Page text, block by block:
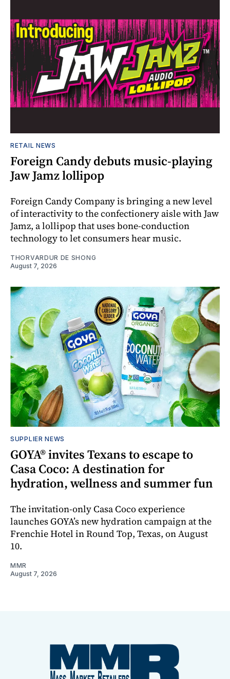
RETAIL NEWS
Foreign Candy debuts music-playing
Jaw Jamz lollipop
Foreign Candy Company is bringing a new level
of interactivity to the confectionery aisle with Jaw
Jamz, a lollipop that uses bone-conduction
technology to let consumers hear music.
THORVARDUR DE SHONG
August 7, 2026
SUPPLIER NEWS
GOYA® invites Texans to escape to
Casa Coco: A destination for
hydration, wellness and summer fun
The invitation-only Casa Coco experience
launches GOYA’s new hydration campaign at the
Frenchie Hotel in Round Top, Texas, on August
10.
MMR
August 7, 2026